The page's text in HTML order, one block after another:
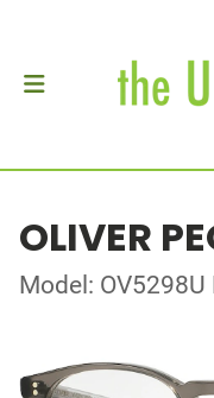
OLIVER
Model: OV5298U